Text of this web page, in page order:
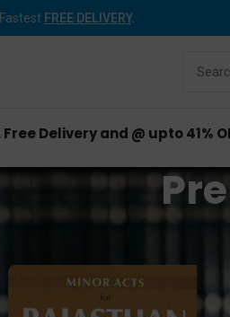
FREE DELIVERY.
Delivery and @ upto 41%
Products tagged “Prelims Exam”